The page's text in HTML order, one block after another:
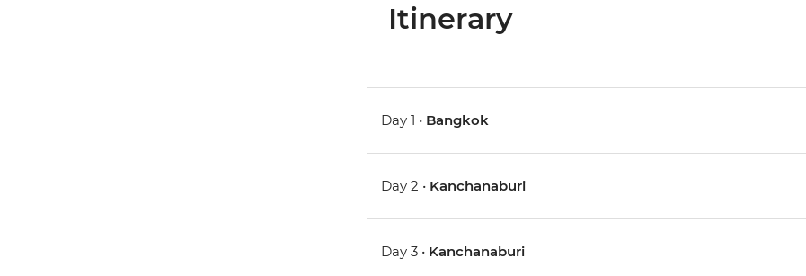
Itinerary
Day 1 • Bangkok
Day 2 • Kanchanaburi
Day 3 • Kanchanaburi